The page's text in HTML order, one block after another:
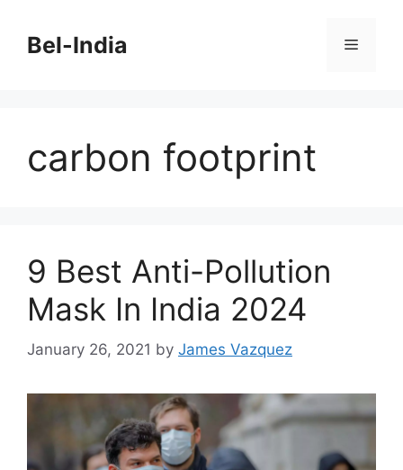
contentBel-India Menu
carbon footprint
9 Best Anti-Pollution
Mask In India 2024
January 26, 2021 by James Vazquez